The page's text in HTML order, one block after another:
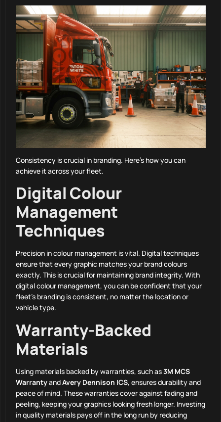
Consistency is crucial in branding. Here’s how you can
achieve it across your fleet.
Digital Colour
Management
Techniques
Precision in colour management is vital. Digital techniques
ensure that every graphic matches your brand colours
exactly. This is crucial for maintaining brand integrity. With
digital colour management, you can be confident that your
fleet’s branding is consistent, no matter the location or
vehicle type.
Warranty-Backed
Materials
Using materials backed by warranties, such as3M MCS
WarrantyandAvery Dennison ICS, ensures durability and
peace of mind. These warranties cover against fading and
peeling, keeping your graphics looking fresh longer. Investing
in quality materials pays off in the long run by reducing